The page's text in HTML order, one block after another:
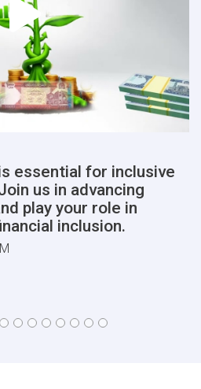
essential for inclusive
us in advancing
play your role in
inclusion.